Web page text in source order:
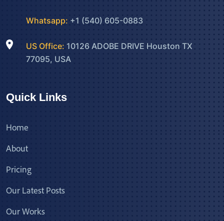
Whatsapp: +1 (540) 605-0883
US Office: 10126 ADOBE DRIVE Houston TX
77095, USA
Quick Links
Home
About
Pricing
Our Latest Posts
Our Works